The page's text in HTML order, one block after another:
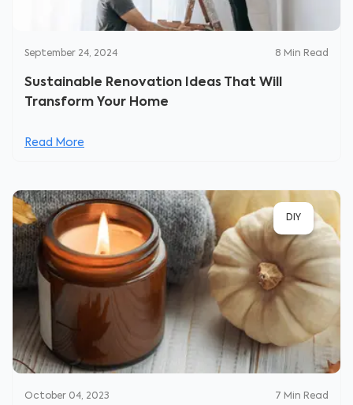
September 24, 2024 8 Min Read
Sustainable Renovation Ideas That Will
Transform Your Home
Read More
DIY
October 04, 2023 7 Min Read